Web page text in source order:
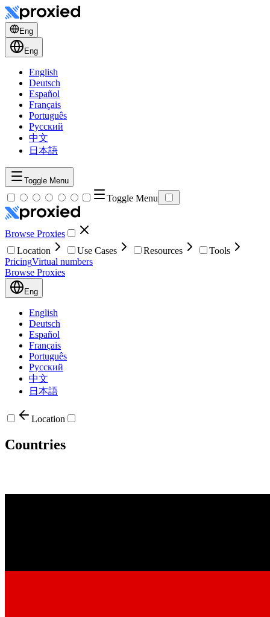
Eng
Eng
English
Deutsch
Español
Français
Português
Русский
中文
日本語
Toggle Menu
Toggle Menu
Browse Proxies
Location
Use Cases Resources
Tools
PricingVirtual numbers
Browse Proxies
Eng
English
Deutsch
Español
Français
Português
Русский
中文
日本語
Location
Countries